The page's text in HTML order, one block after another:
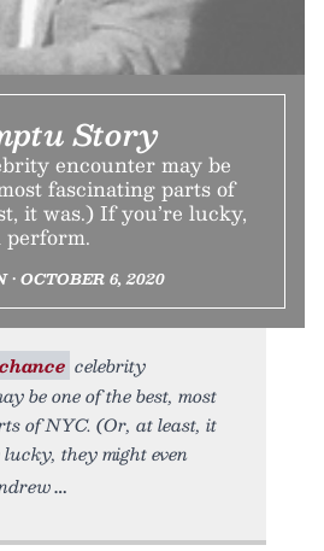
Story
encounter may be
fascinating parts of
it was.) If you’re lucky,
OCTOBER 6, 2020
chance celebrity
be one of the best, most
of NYC. (Or, at least, it
they might even